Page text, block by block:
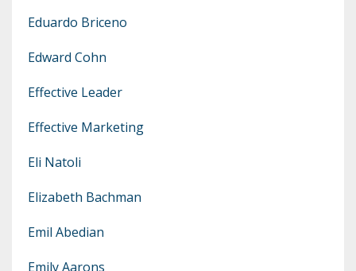
Eduardo Briceno
Edward Cohn
Effective Leader
Effective Marketing
Eli Natoli
Elizabeth Bachman
Emil Abedian
Emily Aarons